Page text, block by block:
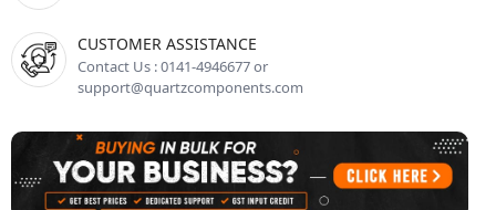
CUSTOMER ASSISTANCE
Contact Us : 0141-4946677 or
support@quartzcomponents.com